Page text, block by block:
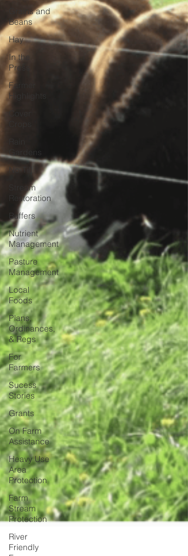
Grains and
Beans
Hay
In the
Press
Farmer
Highlights
Gardens
Stream
Restoration
Buffers
Nutrient
Management
Pasture
Management
Local
Foods
Plans,
Ordinances,
& Regs
For
Farmers
Sucess
Stories
Grants
On Farm
Assistance
Heavy Use
Area
Protection
Farm
Stream
Protection
River
Friendly